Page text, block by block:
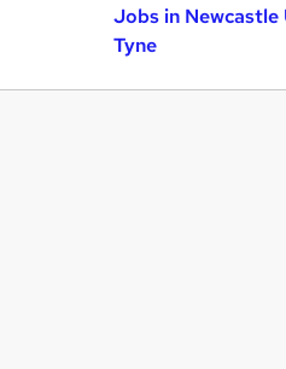
Jobs in Newcastle
Tyne